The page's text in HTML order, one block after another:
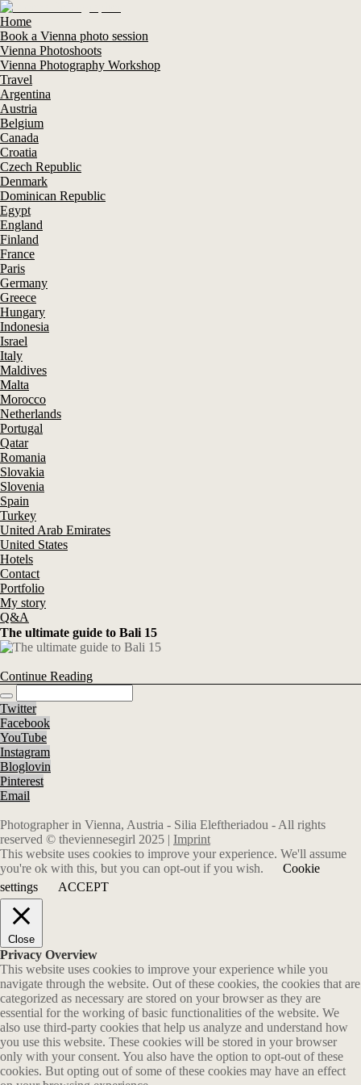
Home
Book a Vienna photo session
Vienna Photoshoots
Vienna Photography Workshop
Travel
Argentina
Austria
Belgium
Canada
Croatia
Czech Republic
Denmark
Dominican Republic
Egypt
England
Finland
France
Paris
Germany
Greece
Hungary
Indonesia
Israel
Italy
Maldives
Malta
Morocco
Netherlands
Portugal
Qatar
Romania
Slovakia
Slovenia
Spain
Turkey
United Arab Emirates
United States
Hotels
Contact
Portfolio
My story
Q&A
The ultimate guide to Bali 15
Continue Reading
Twitter
Facebook
YouTube
Instagram
Bloglovin
Pinterest
Email
Photographer in Vienna, Austria - Silia Eleftheriadou - All rights
reserved © theviennesegirl 2025 | Imprint
This website uses cookies to improve your experience. We'll assume
you're ok with this, but you can opt-out if you wish.
Cookie
settings
ACCEPT
Close
Privacy Overview
This website uses cookies to improve your experience while you
navigate through the website. Out of these cookies, the cookies that are
categorized as necessary are stored on your browser as they are
essential for the working of basic functionalities of the website. We
also use third-party cookies that help us analyze and understand how
you use this website. These cookies will be stored in your browser
only with your consent. You also have the option to opt-out of these
cookies. But opting out of some of these cookies may have an effect